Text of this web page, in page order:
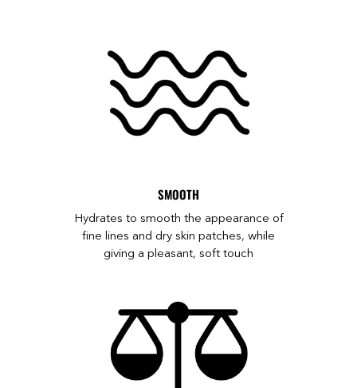
SMOOTH
Hydrates to smooth the appearance of
fine lines and dry skin patches, while
giving a pleasant, soft touch